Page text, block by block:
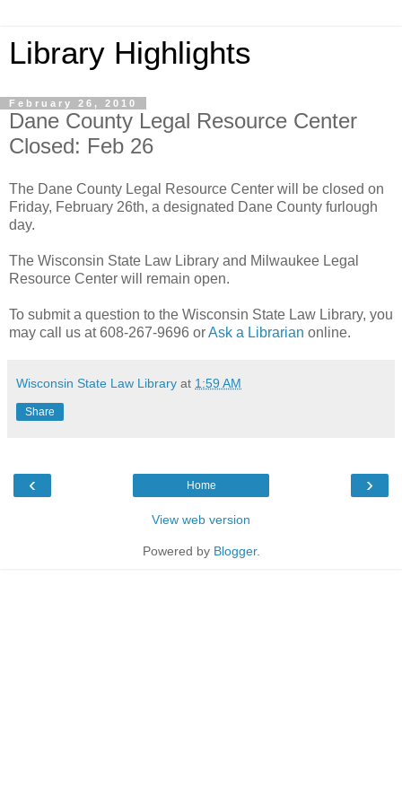
Library Highlights
February 26, 2010
Dane County Legal Resource Center
Closed: Feb 26
The Dane County Legal Resource Center will be closed on
Friday, February 26th, a designated Dane County furlough
day.
The Wisconsin State Law Library and Milwaukee Legal
Resource Center will remain open.
To submit a question to the Wisconsin State Law Library, you
may call us at 608-267-9696 orAsk a Librarian online.
Wisconsin State Law Library at 1:59 AM
Share
‹ ›
Home
View web version
Powered by Blogger.